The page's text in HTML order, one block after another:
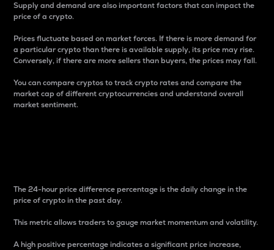
Supply and demand are also important factors that can impact the
price of a crypto.
Prices fluctuate based on market forces. If there is more demand for
a particular crypto than there is available supply, its price may rise.
Conversely, if there are more sellers than buyers, the prices may fall.
You can compare cryptos to track crypto rates and compare the
market cap of different cryptocurrencies and understand overall
market sentiment.
The 24-hour price difference percentage is the daily change in the
price of crypto in the past day.
This metric allows traders to gauge market momentum and volatility.
A high positive percentage indicates a significant price increase,